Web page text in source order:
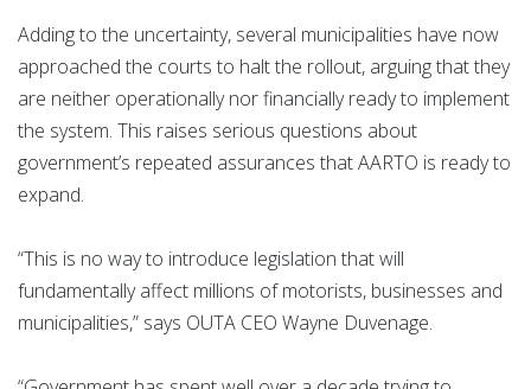
Adding to the uncertainty, several municipalities have now
approached the courts to halt the rollout, arguing that they
are neither operationally nor financially ready to implement
the system. This raises serious questions about
government’s repeated assurances that AARTO is ready to
expand.
“This is no way to introduce legislation that will
fundamentally affect millions of motorists, businesses and
municipalities,” says OUTA CEO Wayne Duvenage.